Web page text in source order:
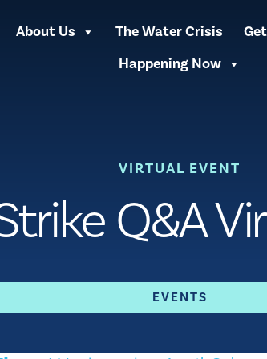
About Us The Water Crisis
Happening Now
VIRTUAL EVENT
Q&A
EVENTS